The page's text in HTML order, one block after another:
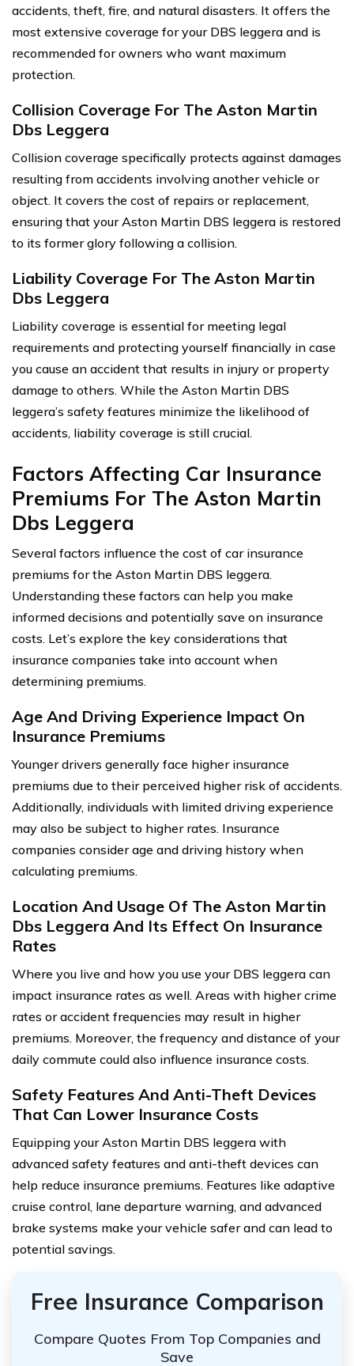
accidents, theft, fire, and natural disasters. It offers the
most extensive coverage for your DBS leggera and is
recommended for owners who want maximum
protection.
Collision Coverage For The Aston Martin
Dbs Leggera
Collision coverage specifically protects against damages
resulting from accidents involving another vehicle or
object. It covers the cost of repairs or replacement,
ensuring that your Aston Martin DBS leggera is restored
to its former glory following a collision.
Liability Coverage For The Aston Martin
Dbs Leggera
Liability coverage is essential for meeting legal
requirements and protecting yourself financially in case
you cause an accident that results in injury or property
damage to others. While the Aston Martin DBS
leggera’s safety features minimize the likelihood of
accidents, liability coverage is still crucial.
Factors Affecting Car Insurance
Premiums For The Aston Martin
Dbs Leggera
Several factors influence the cost of car insurance
premiums for the Aston Martin DBS leggera.
Understanding these factors can help you make
informed decisions and potentially save on insurance
costs. Let’s explore the key considerations that
insurance companies take into account when
determining premiums.
Age And Driving Experience Impact On
Insurance Premiums
Younger drivers generally face higher insurance
premiums due to their perceived higher risk of accidents.
Additionally, individuals with limited driving experience
may also be subject to higher rates. Insurance
companies consider age and driving history when
calculating premiums.
Location And Usage Of The Aston Martin
Dbs Leggera And Its Effect On Insurance
Rates
Where you live and how you use your DBS leggera can
impact insurance rates as well. Areas with higher crime
rates or accident frequencies may result in higher
premiums. Moreover, the frequency and distance of your
daily commute could also influence insurance costs.
Safety Features And Anti-Theft Devices
That Can Lower Insurance Costs
Equipping your Aston Martin DBS leggera with
advanced safety features and anti-theft devices can
help reduce insurance premiums. Features like adaptive
cruise control, lane departure warning, and advanced
brake systems make your vehicle safer and can lead to
potential savings.
Free Insurance Comparison
Compare Quotes From Top Companies and
Save